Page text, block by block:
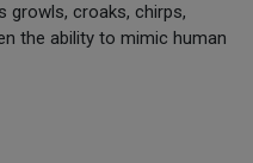
growls, croaks, chirps,
the ability to mimic human